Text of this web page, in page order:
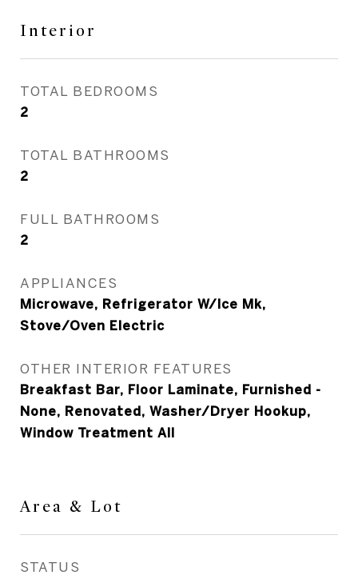
Interior
TOTAL BEDROOMS
2
TOTAL BATHROOMS
2
FULL BATHROOMS
2
APPLIANCES
Microwave, Refrigerator W/Ice Mk,
Stove/Oven Electric
OTHER INTERIOR FEATURES
Breakfast Bar, Floor Laminate, Furnished -
None, Renovated, Washer/Dryer Hookup,
Window Treatment All
Area & Lot
STATUS